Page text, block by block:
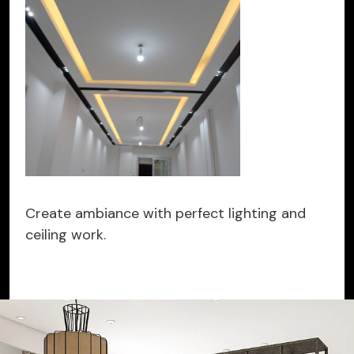
Create ambiance with perfect lighting and
ceiling work.